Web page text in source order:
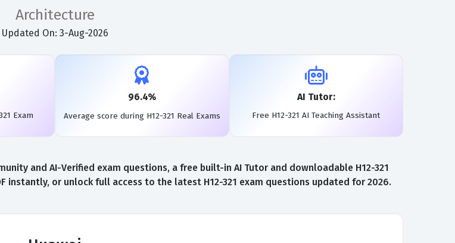
Architecture
Updated On: 3-Aug-2026
Exam
96.4%
Average score during H12-321 Real Exams
AI Tutor:
Free H12-321 AI Teaching Assistant
and AI-Verified exam questions, a free built-in AI Tutor and downloadable H12-321
instantly, or unlock full access to the latest H12-321 exam questions updated for 2026.